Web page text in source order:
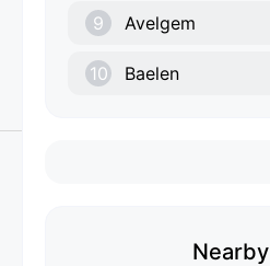
9 Avelgem
10 Baelen
Nearby